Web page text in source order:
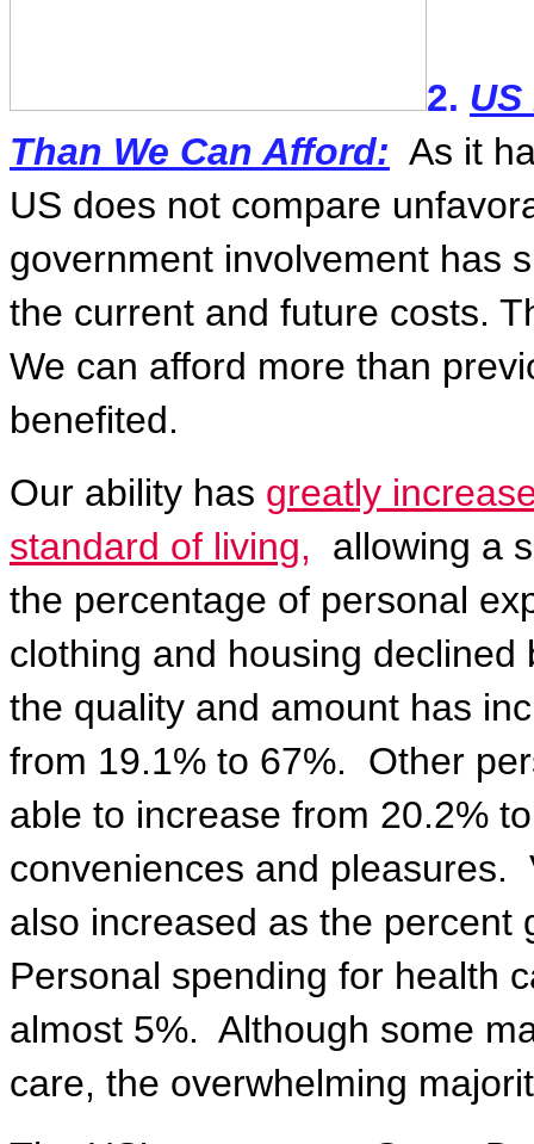
2.
Than We Can Afford: As it
US does not compare
government involvement has
the current and future costs.
We can afford more than
benefited.
Our ability has greatly
standard of living,
allowing a
the percentage of personal
clothing and housing
the quality and amount has
from 19.1% to 67%.
Other
able to increase from 20.2%
conveniences and pleasures.
also increased as the percent
Personal spending for health
almost 5%. Although some
care, the overwhelming